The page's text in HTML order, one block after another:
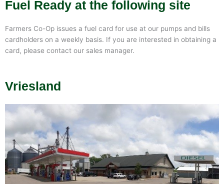
Fuel Ready at the following site
Farmers Co-Op issues a fuel card for use at our pumps and bills
cardholders on a weekly basis. If you are interested in obtaining a
card, please contact our sales manager.
Vriesland